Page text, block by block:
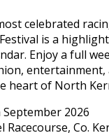
celebrated
is a
Enjoy a full
entertainment,
heart of North
2026
Racecourse, Co.